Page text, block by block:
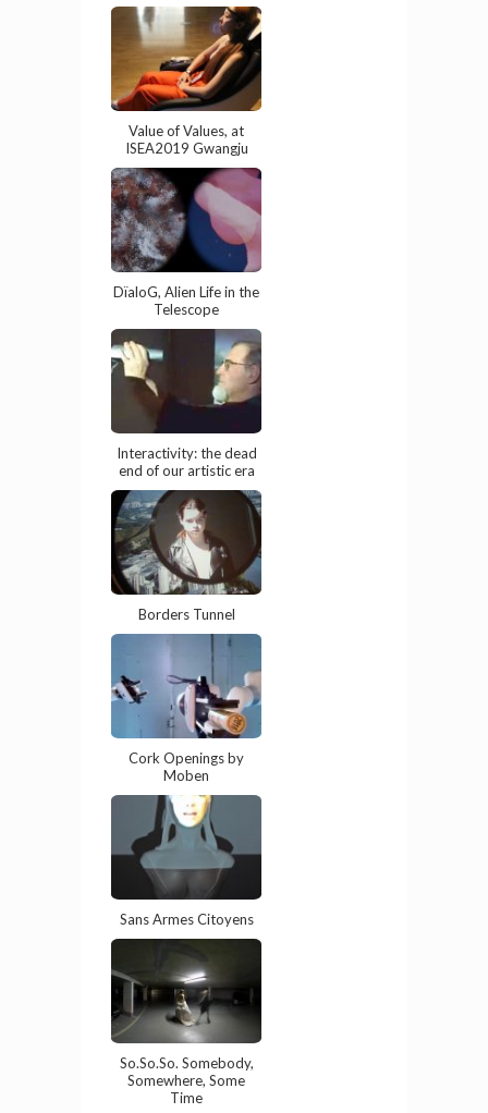
Value of Values, at
ISEA2019 Gwangju
DïaloG, Alien Life in the
Telescope
Interactivity: the dead
end of our artistic era
Borders Tunnel
Cork Openings by
Moben
Sans Armes Citoyens
So.So.So. Somebody,
Somewhere, Some
Time